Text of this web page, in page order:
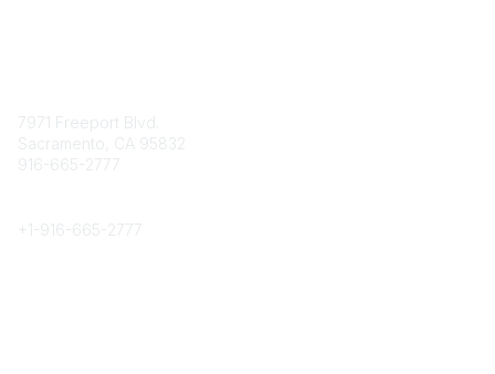
7971 Freeport Blvd.
Sacramento, CA 95832
916-665-2777
+1- 916-665-2777